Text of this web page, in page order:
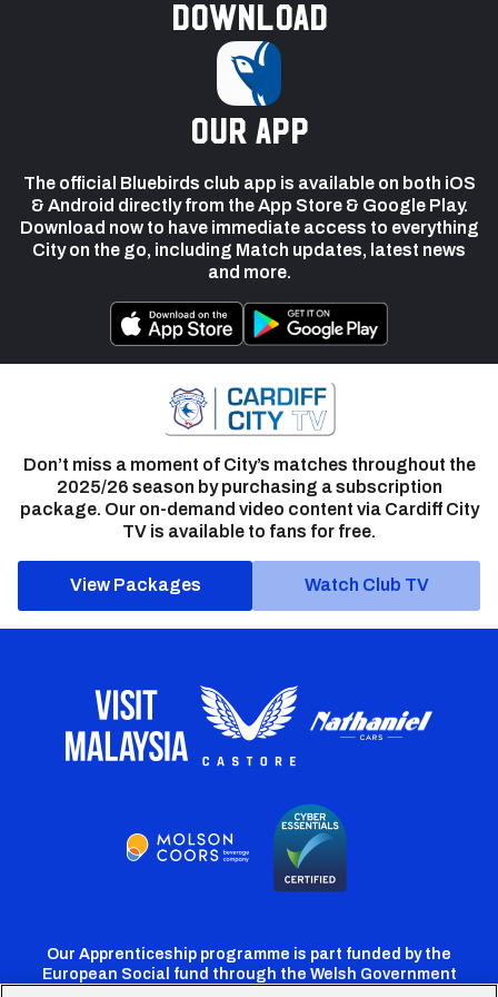
Download
our app
The official Bluebirds club app is available on both iOS
& Android directly from the App Store & Google Play.
Download now to have immediate access to everything
City on the go, including Match updates, latest news
and more.
Don’t miss a moment of City’s matches throughout the
2025/26 season by purchasing a subscription
package. Our on-demand video content via Cardiff City
TV is available to fans for free.
View Packages Watch Club TV
Our Apprenticeship programme is part funded by the
European Social fund through the Welsh Government